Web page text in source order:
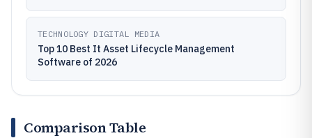
TECHNOLOGY DIGITAL MEDIA
Top 10 Best It Asset Lifecycle Management
Software of 2026
Comparison Table